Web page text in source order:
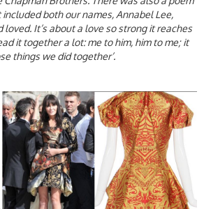
both our names, Annabel Lee,
loved. It’s about a love so strong it reaches
it together a lot: me to him, him to me; it
things we did together’.